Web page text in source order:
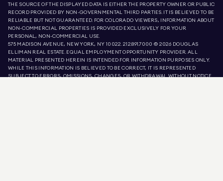
THE SOURCE OF THE DISPLAYED DATA IS EITHER THE PROPERTY OWNER OR PUBLIC
RECORD PROVIDED BY NON-GOVERNMENTAL THIRD PARTIES. IT IS BELIEVED TO BE
RELIABLE BUT NOT GUARANTEED. FOR COLORADO VIEWERS, INFORMATION ABOUT
NON-COMMERCIAL PROPERTIES IS PROVIDED EXCLUSIVELY FOR YOUR
PERSONAL, NON-COMMERCIAL USE.
575 MADISON AVENUE, NEW YORK, NY 10022.212.891.7000 © 2026 DOUGLAS
ELLIMAN REAL ESTATE. EQUAL EMPLOYMENT OPPORTUNITY PROVIDER. ALL
MATERIAL PRESENTED HEREIN IS INTENDED FOR INFORMATION PURPOSES ONLY.
WHILE THIS INFORMATION IS BELIEVED TO BE CORRECT, IT IS REPRESENTED
SUBJECT TO ERRORS, OMISSIONS, CHANGES, OR WITHDRAWAL WITHOUT NOTICE.